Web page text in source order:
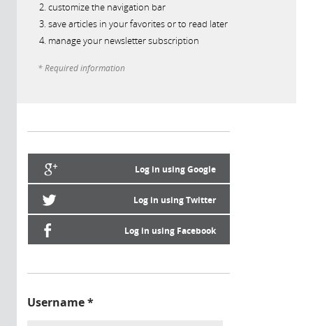
customize the navigation bar
save articles in your favorites or to read later
manage your newsletter subscription
* Required information
Log in using Google
Log in using Twitter
Log in using Facebook
Username*